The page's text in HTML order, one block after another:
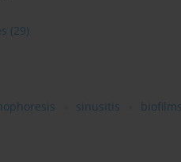
(29)
sinusitis biofilms